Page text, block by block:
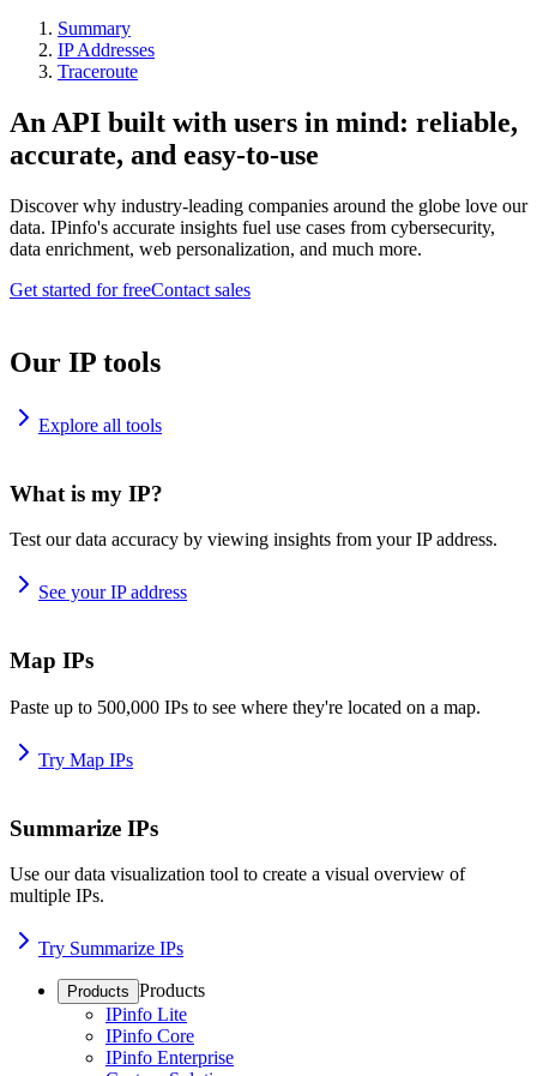
Summary
IP Addresses
Traceroute
An API built with users in mind: reliable,
accurate, and easy-to-use
Discover why industry-leading companies around the globe love our
data. IPinfo's accurate insights fuel use cases from cybersecurity,
data enrichment, web personalization, and much more.
Get started for freeContact sales
Our IP tools
Explore all tools
What is my IP?
Test our data accuracy by viewing insights from your IP address.
See your IP address
Map IPs
Paste up to 500,000 IPs to see where they're located on a map.
Try Map IPs
Summarize IPs
Use our data visualization tool to create a visual overview of
multiple IPs.
Try Summarize IPs
Products Products
IPinfo Lite
IPinfo Core
IPinfo Enterprise